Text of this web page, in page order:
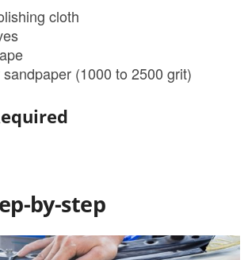
cloth
(1000 to 2500 grit)
by-step